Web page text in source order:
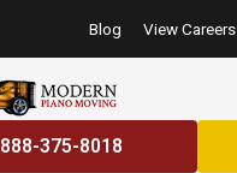
Blog View Careers
888-375-8018